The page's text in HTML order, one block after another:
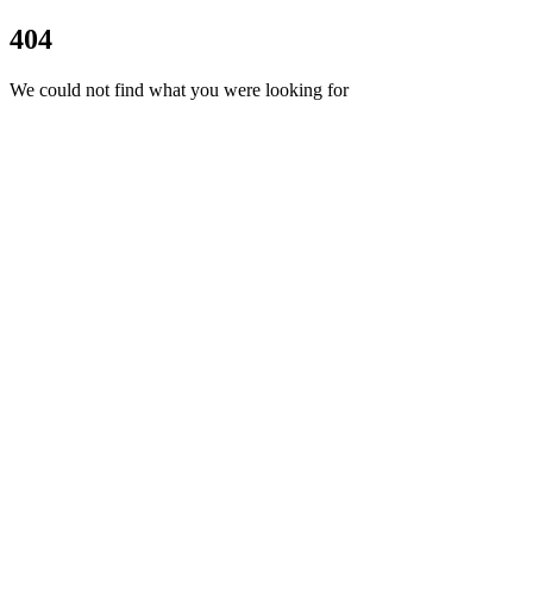
404
We could not find what you were looking for